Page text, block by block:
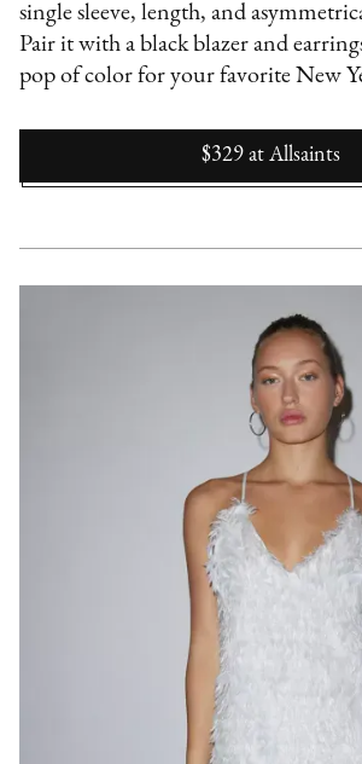
single sleeve, length, and
Pair it with a black blazer and
pop of color for your favorite New
$329 at Allsaints